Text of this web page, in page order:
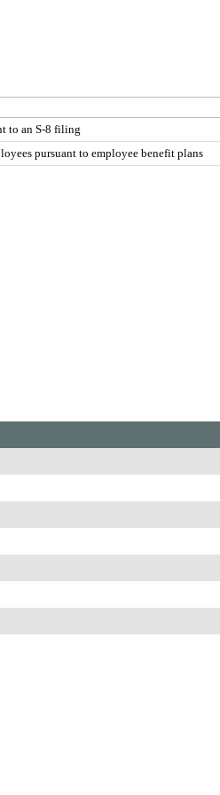
to an S-8 filing
pursuant to employee benefit plans